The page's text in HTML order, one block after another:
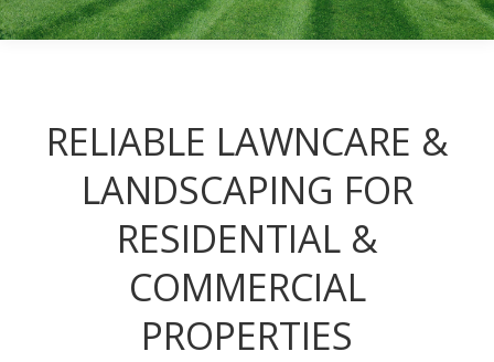
RELIABLE LAWNCARE &
LANDSCAPING FOR
RESIDENTIAL &
COMMERCIAL
PROPERTIES